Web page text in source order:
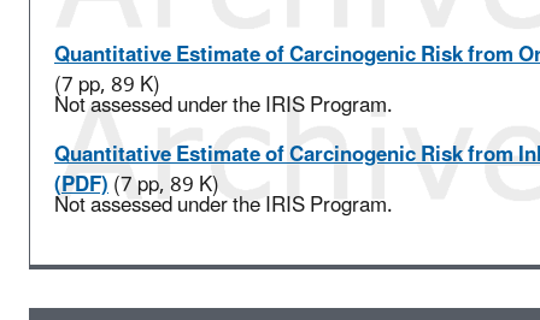
Quantitative Estimate of Carcinogenic Risk from
(7 pp, 89 K)
Not assessed under the IRIS Program.
Quantitative Estimate of Carcinogenic Risk from
(PDF)(7 pp, 89 K)
Not assessed under the IRIS Program.